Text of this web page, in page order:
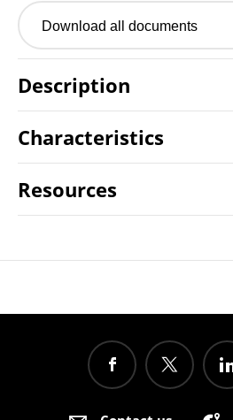
Download all documents
Description
Characteristics
Resources